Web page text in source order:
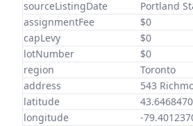
sourceListingDate
Portland
assignmentFee
$0
capLevy
$0
lotNumber
$0
region
Toronto
address
543
latitude
longitude
-